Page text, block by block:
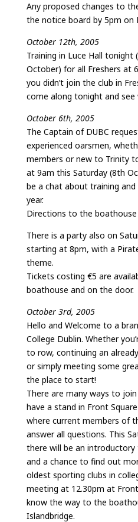
Any proposed changes to
the notice board by 5pm on
October 12th, 2005
Training in Luce Hall tonight
October) for all Freshers at
you didn’t join the club in
come along tonight and see
October 6th, 2005
The Captain of DUBC
experienced oarsmen,
members or new to Trinity
at 9am this Saturday (8th
be a chat about training
year.
Directions to the
There is a party also on
starting at 8pm, with a
theme.
Tickets costing €5 are
boathouse and on the door.
October 3rd, 2005
Hello and Welcome to a
College Dublin. Whether
to row, continuing an
or simply meeting some
the place to start!
There are many ways to
have a stand in Front
where current members of
answer all questions. This
there will be an
and a chance to find out
oldest sporting clubs in
meeting at 12.30pm at
know the way to the
Islandbridge.